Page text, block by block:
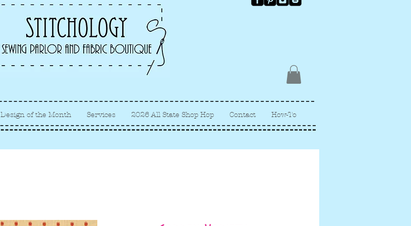
Albuquerque fabric store, quilt
store, sewing classes
Design of the Month Services 2026 All State Shop Hop Contact How-To